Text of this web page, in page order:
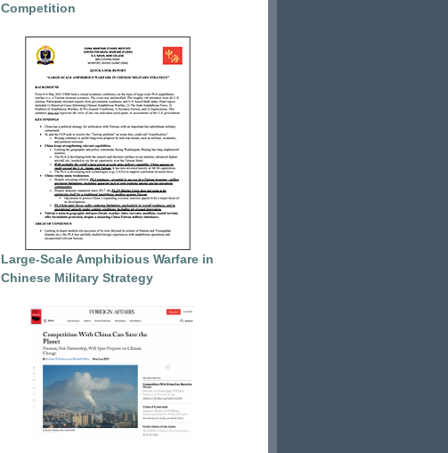
Competition
Large-Scale Amphibious Warfare in
Chinese Military Strategy